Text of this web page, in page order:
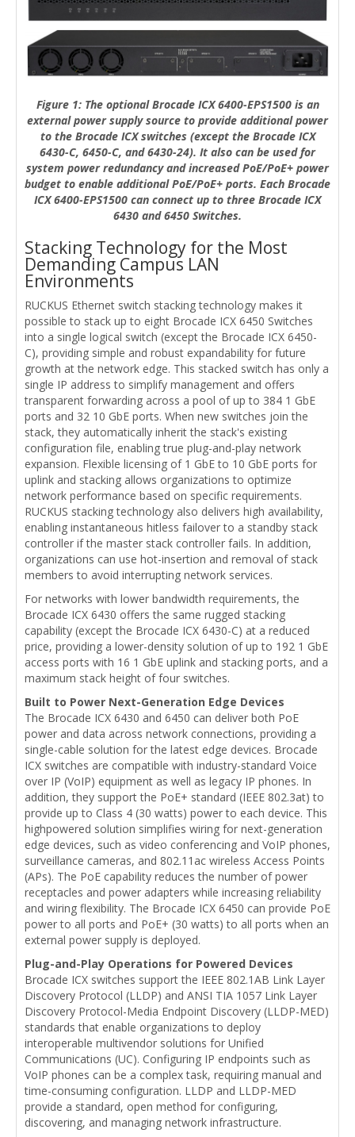
Figure 1: The optional Brocade ICX 6400-EPS1500 is an
external power supply source to provide additional power
to the Brocade ICX switches (except the Brocade ICX
6430-C, 6450-C, and 6430-24). It also can be used for
system power redundancy and increased PoE/PoE+ power
budget to enable additional PoE/PoE+ ports. Each Brocade
ICX 6400-EPS1500 can connect up to three Brocade ICX
6430 and 6450 Switches.
Stacking Technology for the Most
Demanding Campus LAN
Environments
RUCKUS Ethernet switch stacking technology makes it
possible to stack up to eight Brocade ICX 6450 Switches
into a single logical switch (except the Brocade ICX 6450-
C), providing simple and robust expandability for future
growth at the network edge. This stacked switch has only a
single IP address to simplify management and offers
transparent forwarding across a pool of up to 384 1 GbE
ports and 32 10 GbE ports. When new switches join the
stack, they automatically inherit the stack's existing
configuration file, enabling true plug-and-play network
expansion. Flexible licensing of 1 GbE to 10 GbE ports for
uplink and stacking allows organizations to optimize
network performance based on specific requirements.
RUCKUS stacking technology also delivers high availability,
enabling instantaneous hitless failover to a standby stack
controller if the master stack controller fails. In addition,
organizations can use hot-insertion and removal of stack
members to avoid interrupting network services.
For networks with lower bandwidth requirements, the
Brocade ICX 6430 offers the same rugged stacking
capability (except the Brocade ICX 6430-C) at a reduced
price, providing a lower-density solution of up to 192 1 GbE
access ports with 16 1 GbE uplink and stacking ports, and a
maximum stack height of four switches.
Built to Power Next-Generation Edge Devices
The Brocade ICX 6430 and 6450 can deliver both PoE
power and data across network connections, providing a
single-cable solution for the latest edge devices. Brocade
ICX switches are compatible with industry-standard Voice
over IP (VoIP) equipment as well as legacy IP phones. In
addition, they support the PoE+ standard (IEEE 802.3at) to
provide up to Class 4 (30 watts) power to each device. This
highpowered solution simplifies wiring for next-generation
edge devices, such as video conferencing and VoIP phones,
surveillance cameras, and 802.11ac wireless Access Points
(APs). The PoE capability reduces the number of power
receptacles and power adapters while increasing reliability
and wiring flexibility. The Brocade ICX 6450 can provide PoE
power to all ports and PoE+ (30 watts) to all ports when an
external power supply is deployed.
Plug-and-Play Operations for Powered Devices
Brocade ICX switches support the IEEE 802.1AB Link Layer
Discovery Protocol (LLDP) and ANSI TIA 1057 Link Layer
Discovery Protocol-Media Endpoint Discovery (LLDP-MED)
standards that enable organizations to deploy
interoperable multivendor solutions for Unified
Communications (UC). Configuring IP endpoints such as
VoIP phones can be a complex task, requiring manual and
time-consuming configuration. LLDP and LLDP-MED
provide a standard, open method for configuring,
discovering, and managing network infrastructure.